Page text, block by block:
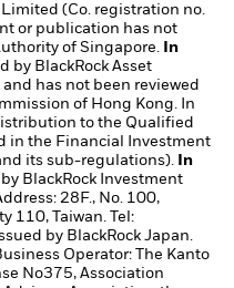
(Co. registration no.
or publication has not
of Singapore. In
by BlackRock Asset
has not been reviewed
of Hong Kong. In
to the Qualified
in the Financial Investment
its sub-regulations). In
BlackRock Investment
28F., No. 100,
110, Taiwan. Tel:
by BlackRock Japan.
Operator: The Kanto
No375, Association